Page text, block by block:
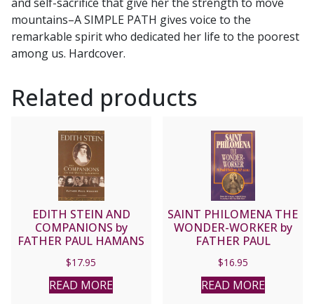
mountains–A SIMPLE PATH gives voice to the
remarkable spirit who dedicated her life to the poorest
among us. Hardcover.
Related products
EDITH STEIN AND
COMPANIONS by
FATHER PAUL HAMANS
$17.95
READ MORE
SAINT PHILOMENA THE
WONDER-WORKER by
FATHER PAUL
(E.D.M.)
$16.95
READ MORE